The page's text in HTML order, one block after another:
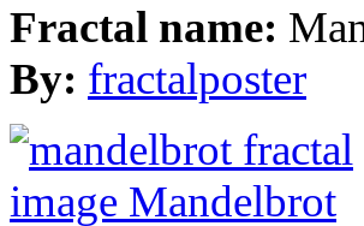
Fractal name:
By: fractalposter